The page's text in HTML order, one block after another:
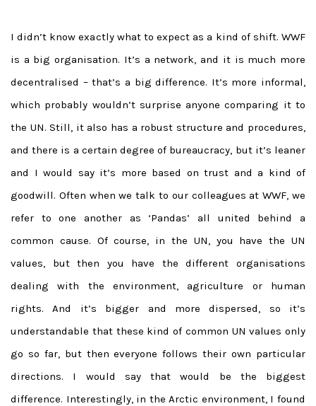
I didn’t know exactly what to expect as a kind of shift. WWF
is a big organisation. It’s a network, and it is much more
decentralised – that’s a big difference. It’s more informal,
which probably wouldn’t surprise anyone comparing it to
the UN. Still, it also has a robust structure and procedures,
and there is a certain degree of bureaucracy, but it’s leaner
and I would say it’s more based on trust and a kind of
goodwill. Often when we talk to our colleagues at WWF, we
refer to one another as ‘Pandas’ all united behind a
common cause. Of course, in the UN, you have the UN
values, but then you have the different organisations
dealing with the environment, agriculture or human
rights. And it’s bigger and more dispersed, so it’s
understandable that these kind of common UN values only
go so far, but then everyone follows their own particular
directions. I would say that would be the biggest
difference. Interestingly, in the Arctic environment, I found